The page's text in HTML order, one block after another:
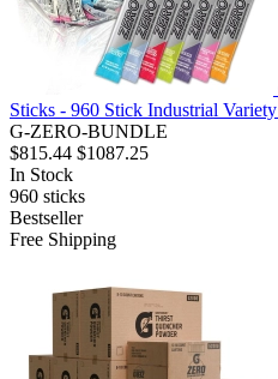
Sticks - 960 Stick Industrial
G-ZERO-BUNDLE
$815.44 $1087.25
In Stock
960 sticks
Bestseller
Free Shipping